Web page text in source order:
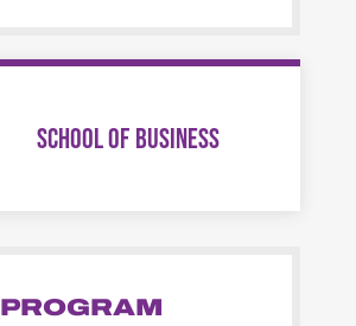
SCHOOL OF BUSINESS
PROGRAM